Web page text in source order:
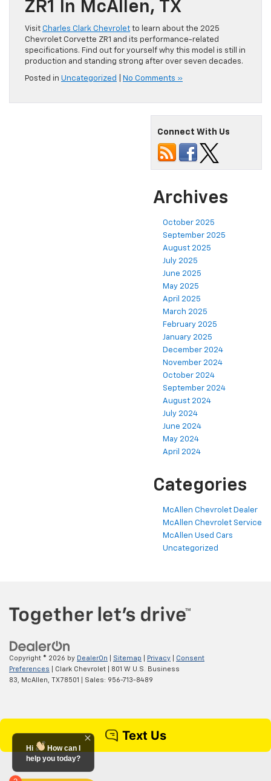
ZR1 In McAllen, TX
Visit Charles Clark Chevrolet to learn about the 2025
Chevrolet Corvette ZR1 and its performance-related
specifications. Find out for yourself why this model is still in
production and standing strong after over seven decades.
Posted in Uncategorized No Comments »
Connect With Us
Archives
October 2025
September 2025
August 2025
July 2025
June 2025
May 2025
April 2025
March 2025
February 2025
January 2025
December 2024
November 2024
October 2024
September 2024
August 2024
July 2024
June 2024
May 2024
April 2024
Categories
McAllen Chevrolet Dealer
McAllen Chevrolet Service
McAllen Used Cars
Uncategorized
Copyright © 2026 by DealerOn Sitemap Privacy
Consent
Preferences | Clark Chevrolet
801 W U.S. Business
83,
McAllen, TX78501 | Sales: 956-713-8489
Hi
How can I
help you today?